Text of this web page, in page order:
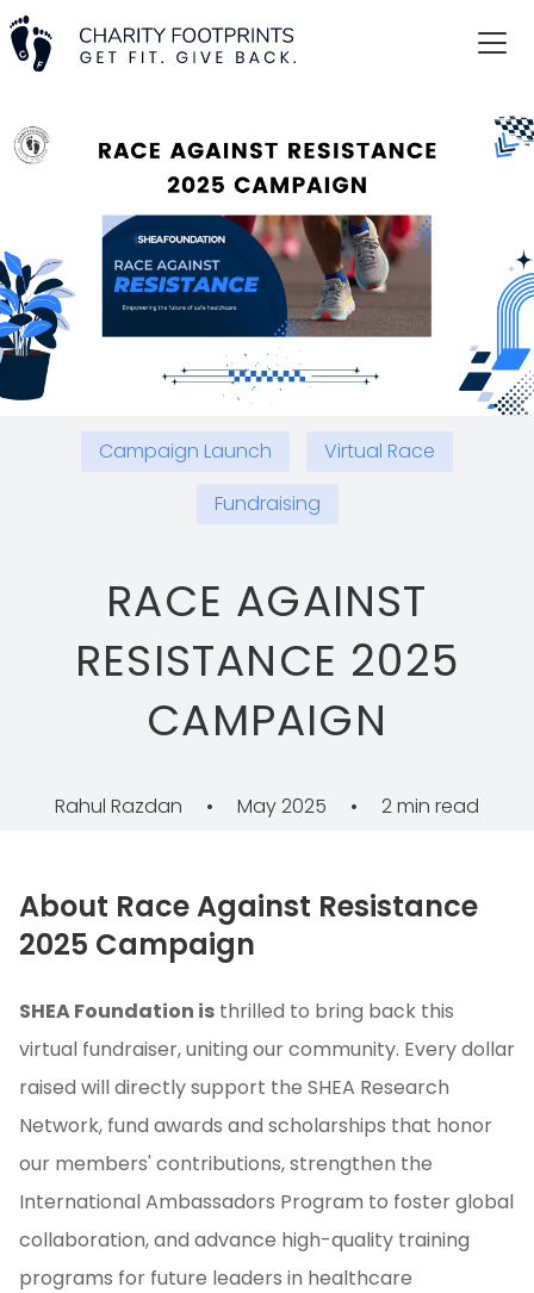
Campaign Launch
Virtual Race
Fundraising
RACE AGAINST
RESISTANCE 2025
CAMPAIGN
Rahul Razdan • May 2025 • 2 min read
About Race Against Resistance
2025 Campaign
SHEA Foundation is thrilled to bring back this
virtual fundraiser, uniting our community. Every dollar
raised will directly support the SHEA Research
Network, fund awards and scholarships that honor
our members' contributions, strengthen the
International Ambassadors Program to foster global
collaboration, and advance high-quality training
programs for future leaders in healthcare